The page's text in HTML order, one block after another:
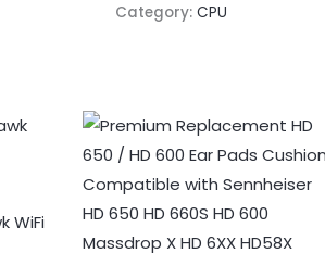
Category: CPU
WiFi